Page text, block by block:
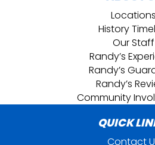
Locations
History
Our Staff
Randy’s
Randy’s
Randy’s
Community
QUICK
Contact